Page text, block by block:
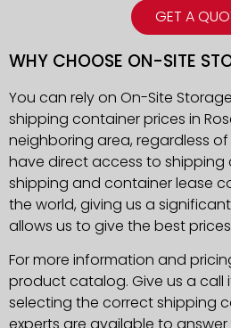
GET A
WHY CHOOSE ON-SITE
You can rely on On-Site
shipping container prices in
neighboring area, regardless
have direct access to
shipping and container lease
the world, giving us a
allows us to give the best
For more information and
product catalog. Give us a call
selecting the correct shipping